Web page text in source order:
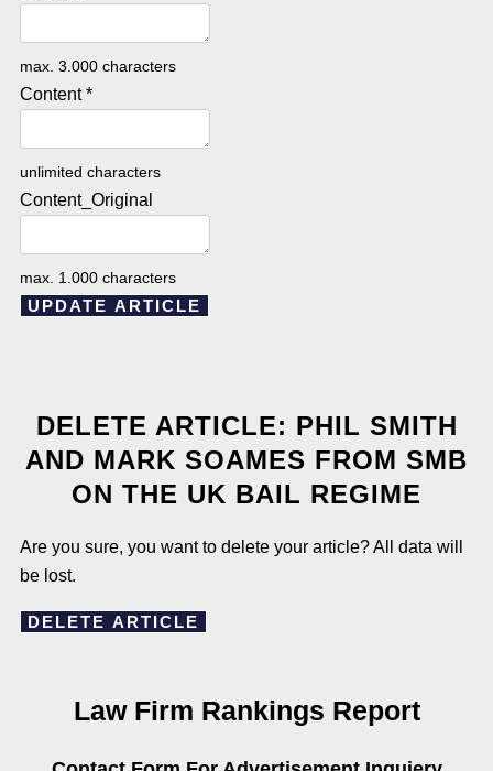
max. 3.000 characters
Content*
unlimited characters
Content_Original
max. 1.000 characters
UPDATE ARTICLE
DELETE ARTICLE: PHIL SMITH
AND MARK SOAMES FROM SMB
ON THE UK BAIL REGIME
Are you sure, you want to delete your article? All data will
be lost.
DELETE ARTICLE
Law Firm Rankings Report